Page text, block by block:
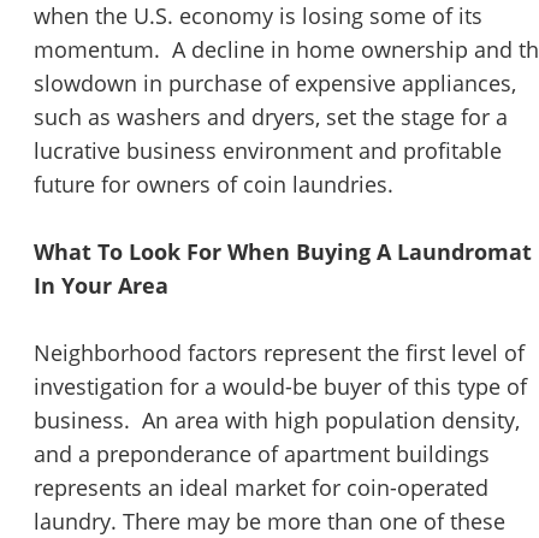
when the U.S. economy is losing some of its
momentum. A decline in home ownership and
slowdown in purchase of expensive appliances,
such as washers and dryers, set the stage for a
lucrative business environment and profitable
future for owners of coin laundries.
What To Look For When Buying A Laundromat
In Your Area
Neighborhood factors represent the first level of
investigation for a would-be buyer of this type of
business. An area with high population density,
and a preponderance of apartment buildings
represents an ideal market for coin-operated
laundry. There may be more than one of these